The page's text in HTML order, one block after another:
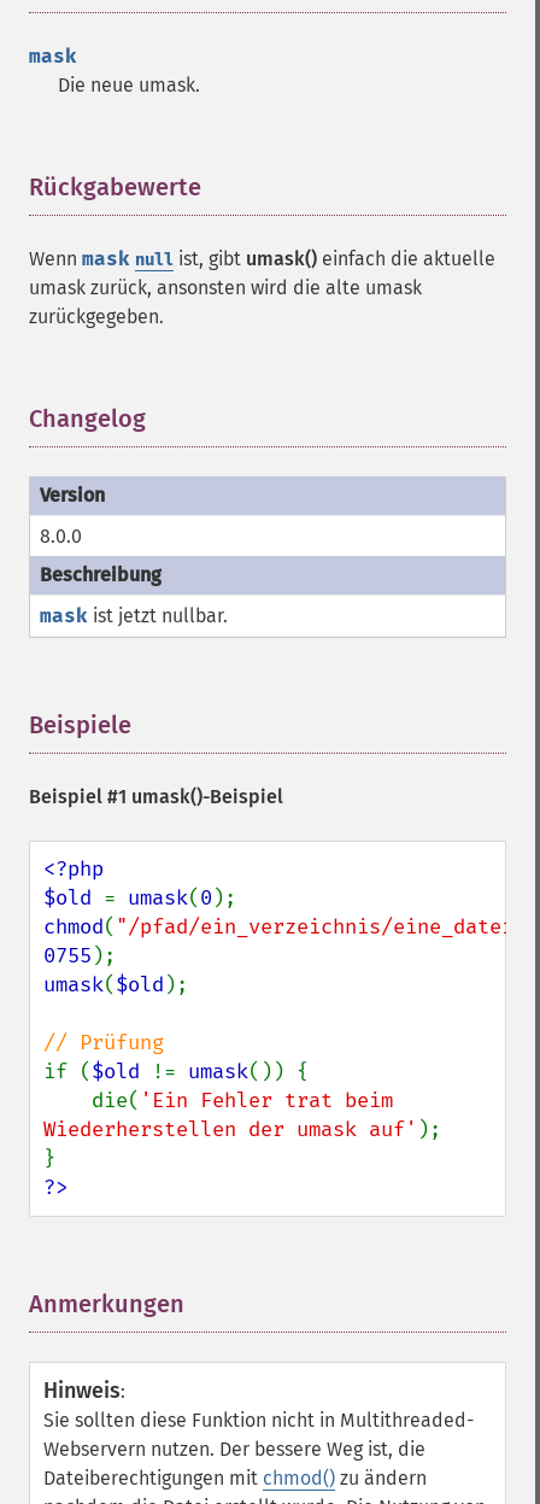
mask
Die neue umask.
Rückgabewerte
Wenn mask null ist, gibt umask() einfach die aktuelle
umask zurück, ansonsten wird die alte umask
zurückgegeben.
Changelog
8.0.0
mask ist jetzt nullbar.
Beispiele
Beispiel #1 umask()-Beispiel
<?php
$old = umask(0
chmod( "/pfad/ein_verzeichnis/
0755
umask($old );
if ($old != umask()) {
    die(
'Ein Fehler trat beim
Wiederherstellen der umask auf' );
?>
Anmerkungen
Hinweis:
Sie sollten diese Funktion nicht in Multithreaded-
Webservern nutzen. Der bessere Weg ist, die
Dateiberechtigungen mit chmod() zu ändern